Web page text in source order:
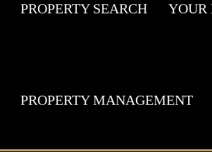
PROPERTY SEARCH YOUR
PROPERTY MANAGEMENT